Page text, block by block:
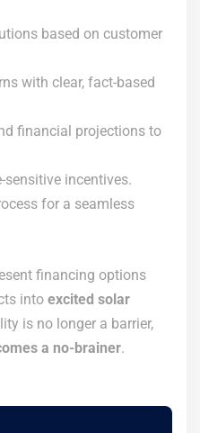
based on customer
with clear, fact-based
financial projections to
sensitive incentives.
for a seamless
financing options
into excited solar
is no longer a barrier,
a no-brainer.